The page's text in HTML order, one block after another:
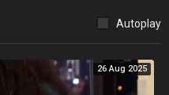
Autoplay
26 Aug 2025